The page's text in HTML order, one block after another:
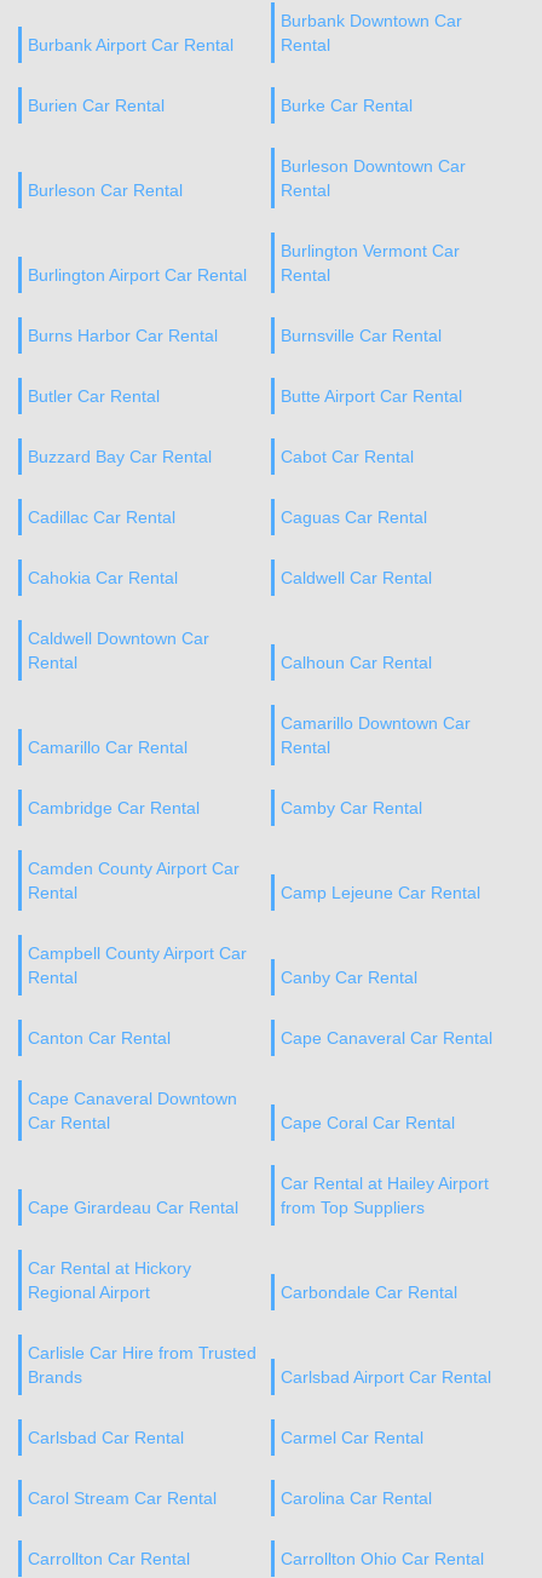
Burbank Airport Car Rental
Burbank Downtown Car
Rental
Burien Car Rental Burke Car Rental
Burleson Car Rental
Burleson Downtown Car
Rental
Burlington Airport Car Rental
Burlington Vermont Car
Rental
Burns Harbor Car Rental Burnsville Car Rental
Butler Car Rental Butte Airport Car Rental
Buzzard Bay Car Rental Cabot Car Rental
Cadillac Car Rental Caguas Car Rental
Cahokia Car Rental Caldwell Car Rental
Caldwell Downtown Car
Rental
Calhoun Car Rental
Camarillo Car Rental
Camarillo Downtown Car
Rental
Cambridge Car Rental Camby Car Rental
Camden County Airport Car
Rental
Camp Lejeune Car Rental
Campbell County Airport Car
Rental
Canby Car Rental
Canton Car Rental Cape Canaveral Car Rental
Cape Canaveral Downtown
Car Rental
Cape Coral Car Rental
Cape Girardeau Car Rental
Car Rental at Hailey Airport
from Top Suppliers
Car Rental at Hickory
Regional Airport
Carbondale Car Rental
Carlisle Car Hire from Trusted
Brands
Carlsbad Airport Car Rental
Carlsbad Car Rental Carmel Car Rental
Carol Stream Car Rental Carolina Car Rental
Carrollton Car Rental Carrollton Ohio Car Rental